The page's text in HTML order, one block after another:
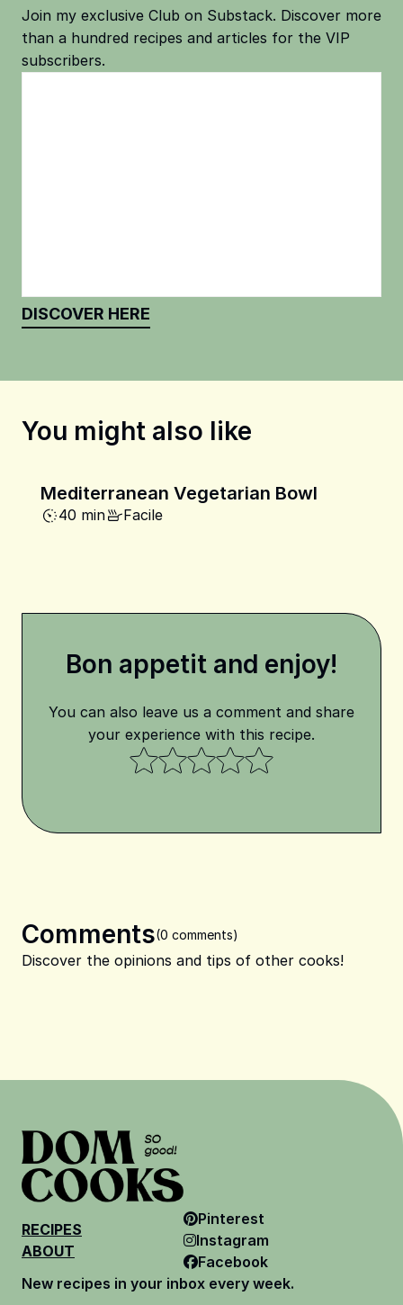
Join my exclusive Club on Substack. Discover more
than a hundred recipes and articles for the VIP
subscribers.
DISCOVER HERE
You might also like
Mediterranean Vegetarian Bowl
40 min Facile
Bon appetit and enjoy!
You can also leave us a comment and share
your experience with this recipe.
Comments(0 comments)
Discover the opinions and tips of other cooks!
RECIPES
ABOUT
Pinterest
Instagram
Facebook
New recipes in your inbox every week.